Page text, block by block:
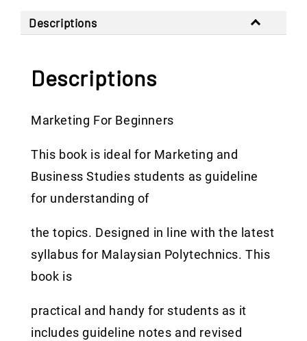
Descriptions
Descriptions
Marketing For Beginners
This book is ideal for Marketing and
Business Studies students as guideline
for understanding of
the topics. Designed in line with the latest
syllabus for Malaysian Polytechnics. This
book is
practical and handy for students as it
includes guideline notes and revised